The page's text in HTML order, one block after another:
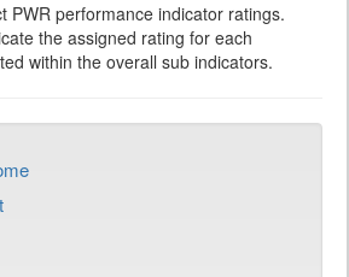
PWR performance indicator ratings.
the assigned rating for each
within the overall sub indicators.